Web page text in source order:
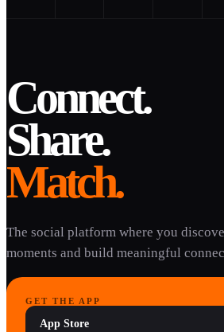
Connect.
Share.
Match.
The social platform where you
moments and build meaningful
GET THE APP
App Store